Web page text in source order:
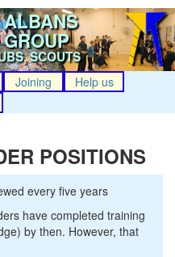
SCOUTS
Joining
Help us
POSITIONS
every five years
have completed training
by then. However, that